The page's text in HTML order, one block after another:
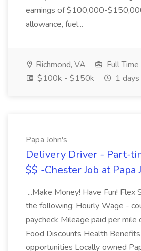
earnings of $100,000-
allowance, fuel...
Richmond, VA
Full Time
$100k - $150k
1
Papa John's
Delivery Driver - Part-
$$ -Chester Job at Papa
...Make Money! Have Fun! Flex
the following: Hourly Wage -
paycheck Mileage paid per mile
Food Discounts Health
opportunities Locally owned